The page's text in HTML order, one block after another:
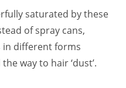
saturated by these
of spray cans,
in different forms
way to hair ‘dust’.